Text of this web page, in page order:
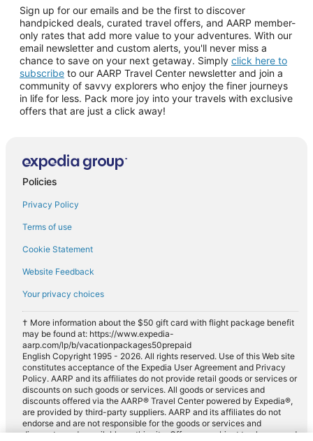
Sign up for our emails and be the first to discover
handpicked deals, curated travel offers, and AARP member-
only rates that add more value to your adventures. With our
email newsletter and custom alerts, you'll never miss a
chance to save on your next getaway. Simply click here to
subscribe to our AARP Travel Center newsletter and join a
community of savvy explorers who enjoy the finer journeys
in life for less. Pack more joy into your travels with exclusive
offers that are just a click away!
Policies
Privacy Policy
Terms of use
Cookie Statement
Website Feedback
Your privacy choices
† More information about the $50 gift card with flight package benefit
may be found at: https://www.expedia-
aarp.com/lp/b/vacationpackages50prepaid
English Copyright 1995 - 2026. All rights reserved. Use of this Web site
constitutes acceptance of the Expedia User Agreement and Privacy
Policy. AARP and its affiliates do not provide retail goods or services or
discounts on such goods or services. All goods or services and
discounts offered via the AARP® Travel Center powered by Expedia®,
are provided by third-party suppliers. AARP and its affiliates do not
endorse and are not responsible for the goods or services and
discounts made available on this site. Offers are subject to change and